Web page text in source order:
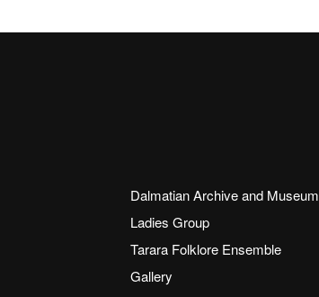
Dalmatian Archive and Museum
Ladies Group
Tarara Folklore Ensemble
Gallery